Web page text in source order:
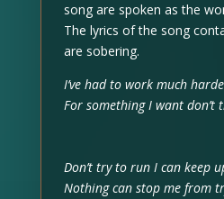
song are spoken as the
The lyrics of the song
are sobering.
I’ve had to work much
For something I want don’t
Don’t try to run I can keep
Nothing can stop me from